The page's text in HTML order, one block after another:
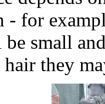
- for
small
they